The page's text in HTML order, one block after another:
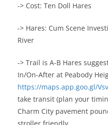
-> Cost: Ten Doll Hares
-> Hares: Cum Scene
River
-> Trail is A-B Hares
In/On-After at Peabody
https://maps.app.goo.gl/
take transit (plan your
Charm City pavement